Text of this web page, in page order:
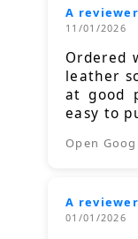
A reviewer
11/01/2026
Ordered
leather
at good
easy to
Open
A reviewer
01/01/2026